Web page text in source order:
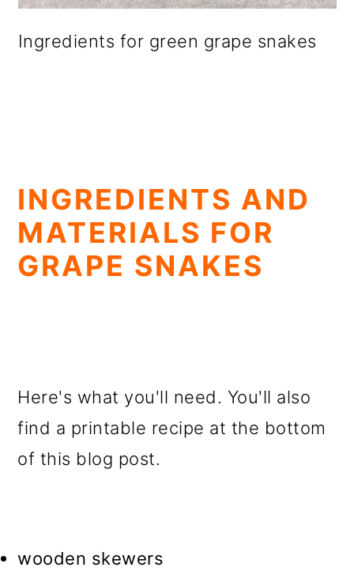
Ingredients for green grape snakes
INGREDIENTS AND
MATERIALS FOR
GRAPE SNAKES
Here's what you'll need. You'll also
find a printable recipe at the bottom
of this blog post.
wooden skewers